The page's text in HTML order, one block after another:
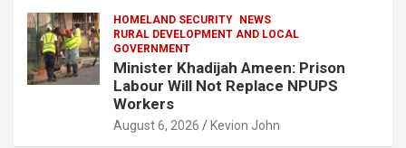
HOMELAND SECURITY
NEWS
RURAL DEVELOPMENT AND LOCAL
GOVERNMENT
Minister Khadijah Ameen: Prison
Labour Will Not Replace NPUPS
Workers
August 6, 2026 Kevion John